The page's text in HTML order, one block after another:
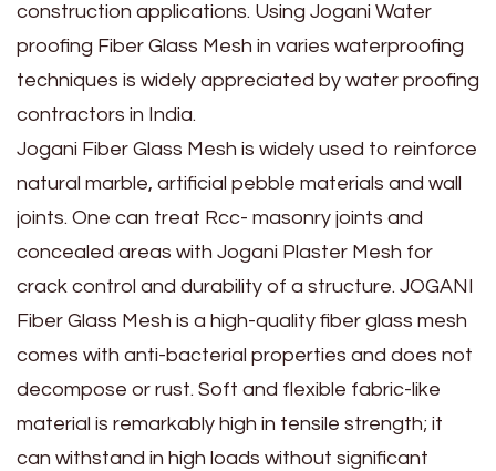
construction applications. Using Jogani Water
proofing Fiber Glass Mesh in varies waterproofing
techniques is widely appreciated by water proofing
contractors in India.
Jogani Fiber Glass Mesh is widely used to reinforce
natural marble, artificial pebble materials and wall
joints. One can treat Rcc- masonry joints and
concealed areas with Jogani Plaster Mesh for
crack control and durability of a structure. JOGANI
Fiber Glass Mesh is a high-quality fiber glass mesh
comes with anti-bacterial properties and does not
decompose or rust. Soft and flexible fabric-like
material is remarkably high in tensile strength; it
can withstand in high loads without significant